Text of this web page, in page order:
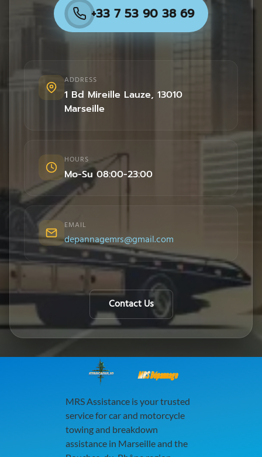
+33 7 53 90 38 69
ADDRESS
1 Bd Mireille Lauze, 13010
Marseille
HOURS
Mo-Su 08:00-23:00
EMAIL
depannagemrs@gmail.com
Contact Us
MRS Dépannage
MRS Assistance is your trusted
service for car and motorcycle
towing and breakdown
assistance in Marseille and the